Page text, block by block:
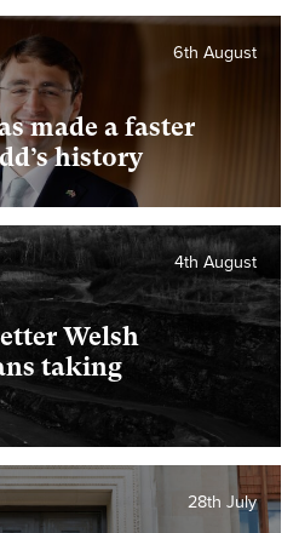
made a faster
history
6th August
Welsh
taking
4th August
28th July